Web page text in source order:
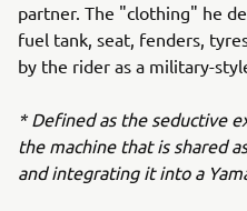
partner. The "clothing" he
fuel tank, seat, fenders,
by the rider as a military-
* Defined as the seductive
the machine that is shared
and integrating it into a